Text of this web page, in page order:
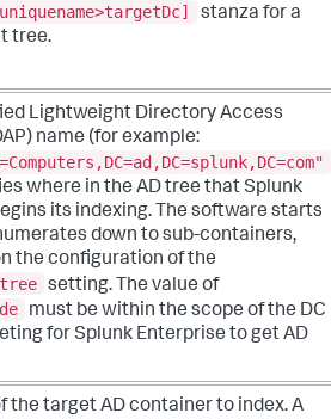
stanza for a
tree.
Lightweight Directory Access
name (for example:
where in the AD tree that Splunk
its indexing. The software starts
down to sub-containers,
the configuration of the
setting. The value of
must be within the scope of the DC
for Splunk Enterprise to get AD
the target AD container to index. A